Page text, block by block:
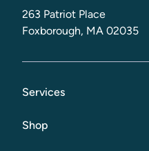
263 Patriot Place
Foxborough, MA 02035
Services
Shop